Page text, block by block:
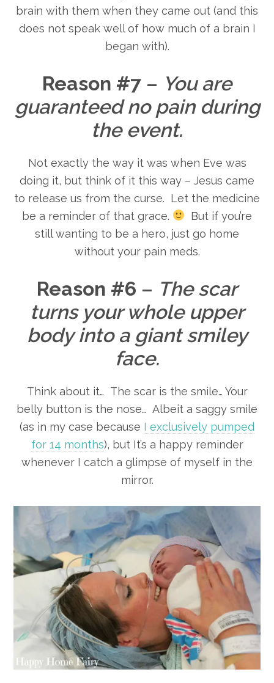
brain with them when they came out (and this
does not speak well of how much of a brain I
began with).
Reason #7 – You are
guaranteed no pain during
the event.
Not exactly the way it was when Eve was
doing it, but think of it this way – Jesus came
to release us from the curse. Let the medicine
be a reminder of that grace.
But if you’re
still wanting to be a hero, just go home
without your pain meds.
Reason #6 – The scar
turns your whole upper
body into a giant smiley
face.
Think about it… The scar is the smile… Your
belly button is the nose… Albeit a saggy smile
(as in my case because I exclusively pumped
for 14 months), but It’s a happy reminder
whenever I catch a glimpse of myself in the
mirror.